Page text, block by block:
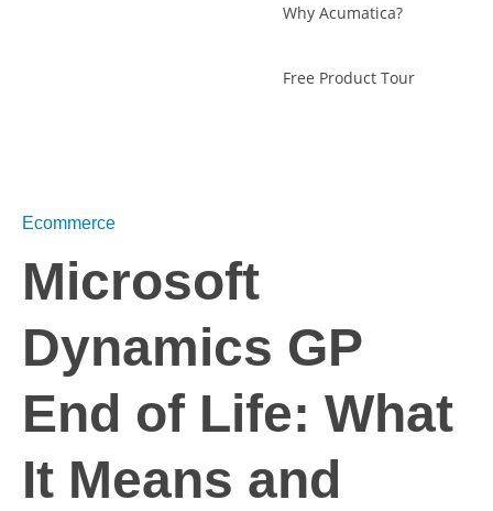
Why Acumatica?
Free Product Tour
Ecommerce
Microsoft
Dynamics GP
End of Life: What
It Means and